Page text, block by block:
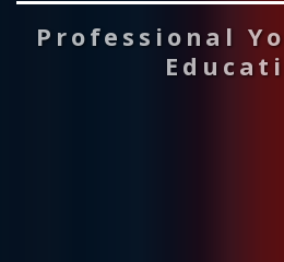
Professional